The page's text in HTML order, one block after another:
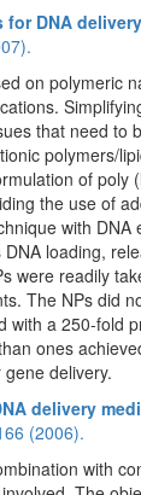
DNA
on polymeric
that need to
polymers/
of poly
the use of
with
loading,
were readily
The NPs did
a 250-fold
ones
delivery.
delivery
(2006).
with